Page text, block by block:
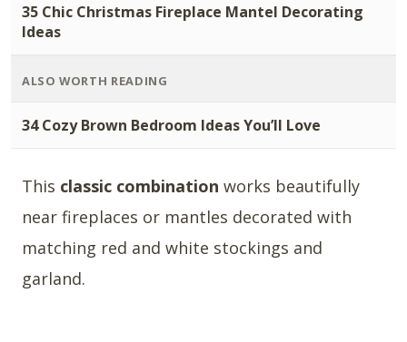
35 Chic Christmas Fireplace Mantel Decorating
Ideas
ALSO WORTH READING
34 Cozy Brown Bedroom Ideas You’ll Love
This classic combination works beautifully
near fireplaces or mantles decorated with
matching red and white stockings and
garland.